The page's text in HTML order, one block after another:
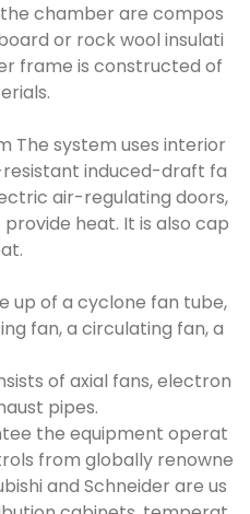
chamber are compos
or rock wool insulati
frame is constructed of
The system uses interior
induced-draft fa
air-regulating doors,
heat. It is also cap
up of a cyclone fan tube,
fan, a circulating fan, a
of axial fans, electron
pipes.
the equipment operat
from globally renowne
and Schneider are us